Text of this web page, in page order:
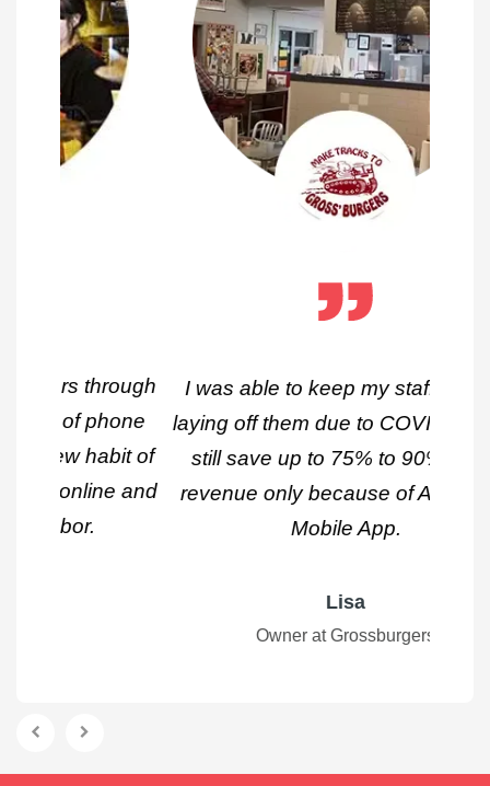
I was able to keep my staff without
laying off them due to COVID-19 and
still save up to 75% to 90% of my
revenue only because of Applova's
Mobile App.
Owner at Grossburgers
PreviousNext